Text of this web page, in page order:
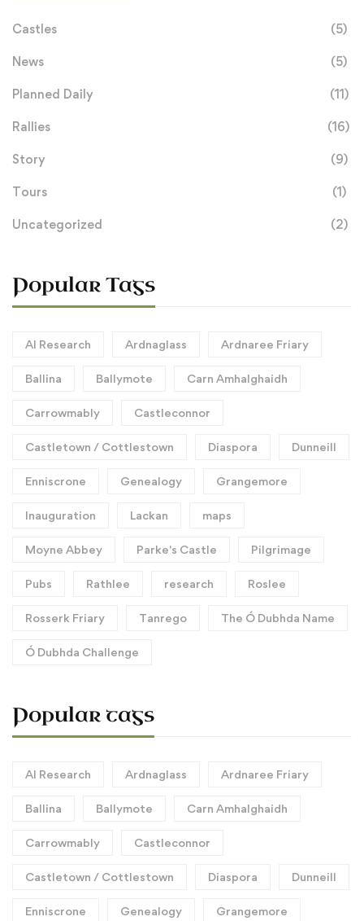
Castles (5)
News (5)
Planned Daily (11)
Rallies (16)
Story (9)
Tours (1)
Uncategorized (2)
Popular Tags
AI Research Ardnaglass Ardnaree Friary
Ballina Ballymote Carn Amhalghaidh
Carrowmably Castleconnor
Castletown / Cottlestown Diaspora Dunneill
Enniscrone Genealogy Grangemore
Inauguration Lackan maps
Moyne Abbey Parke's Castle Pilgrimage
Pubs Rathlee research Roslee
Rosserk Friary Tanrego The Ó Dubhda Name
Ó Dubhda Challenge
Popular tags
AI Research Ardnaglass Ardnaree Friary
Ballina Ballymote Carn Amhalghaidh
Carrowmably Castleconnor
Castletown / Cottlestown Diaspora Dunneill
Enniscrone Genealogy Grangemore